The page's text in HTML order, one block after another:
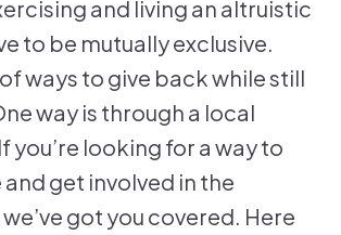
and living an altruistic
to be mutually exclusive.
ways to give back while still
way is through a local
you’re looking for a way to
get involved in the
got you covered. Here